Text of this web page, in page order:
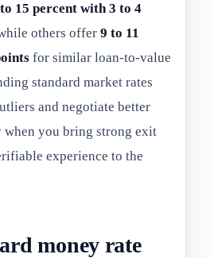
15 percent with 3 to 4
others offer 9 to 11
for similar loan-to-value
standard market rates
and negotiate better
when you bring strong exit
experience to the
money rate